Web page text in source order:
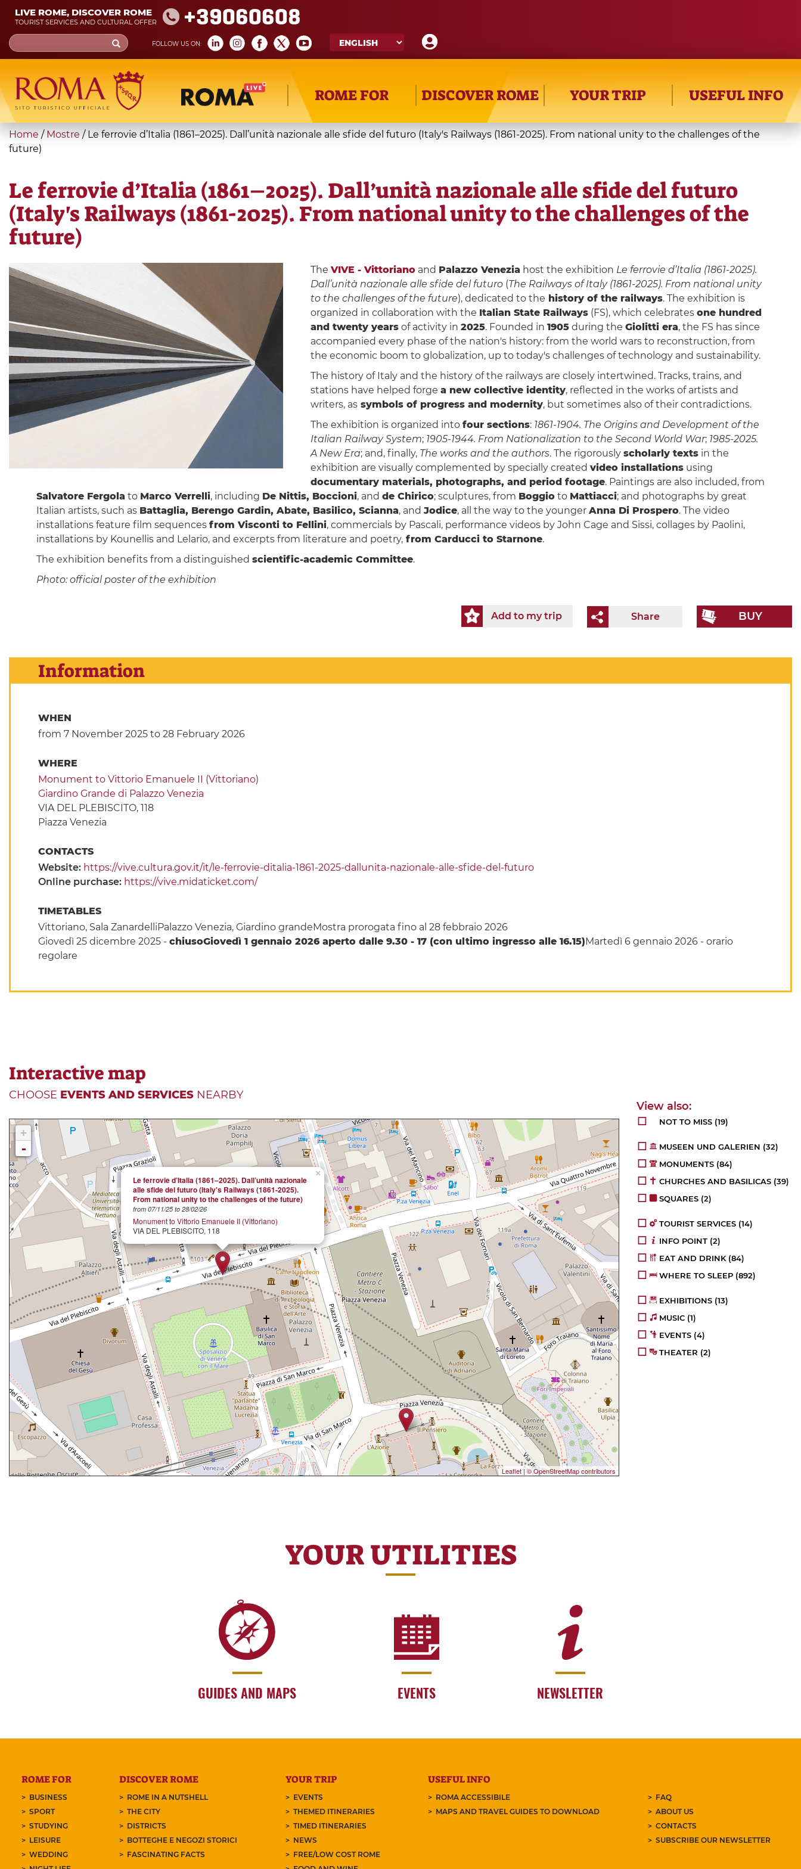
Skip
main
content
LIVE ROME, DISCOVER ROME
TOURIST SERVICES AND CULTURAL OFFER +39060608
FOLLOW US ON:
Search
form
Search
ROME FOR DISCOVER ROME YOUR TRIP USEFUL INFO
You
are
Home / Mostre / Le ferrovie d’Italia (1861–2025). Dall’unità nazionale alle sfide del futuro (Italy's Railways (1861-2025). From national unity to the challenges of the
future)
Le ferrovie d’Italia (1861–2025). Dall’unità nazionale alle sfide del futuro
(Italy's Railways (1861-2025). From national unity to the challenges of the
future)
The VIVE - Vittorianoand Palazzo Venezia host the exhibition Le ferrovie d’Italia (1861-2025).
Dall’unità nazionale alle sfide del futuro(The Railways of Italy (1861-2025). From national unity
to the challenges of the future), dedicated to the history of the railways. The exhibition is
organized in collaboration with the Italian State Railways(FS), which celebrates one hundred
and twenty yearsof activity in 2025. Founded in 1905during the Giolitti era, the FS has since
accompanied every phase of the nation's history: from the world wars to reconstruction, from
the economic boom to globalization, up to today's challenges of technology and sustainability.
The history of Italy and the history of the railways are closely intertwined. Tracks, trains, and
stations have helped forge a new collective identity, reflected in the works of artists and
writers, assymbols of progress and modernity, but sometimes also of their contradictions.
The exhibition is organized into four sections: 1861-1904. The Origins and Development of the
Italian Railway System; 1905-1944. From Nationalization to the Second World War; 1985-2025.
A New Era; and, finally, The works and the authors. The rigorously scholarly textsin the
exhibition are visually complemented by specially created video installationsusing
documentary materials, photographs, and period footage. Paintings are also included, from
Salvatore Fergola to Marco Verrelli, including De Nittis, Boccioni, and de Chirico; sculptures, from Boggioto Mattiacci; and photographs by great
Italian artists, such as Battaglia, Berengo Gardin, Abate, Basilico, Scianna, and Jodice, all the way to the younger Anna Di Prospero. The video
installations feature film sequences from Visconti to Fellini, commercials by Pascali, performance videos by John Cage and Sissi, collages by Paolini,
installations by Kounellis and Lelario, and excerpts from literature and poetry,from Carducci to Starnone.
The exhibition benefits from a distinguished scientific-academic Committee.
Photo: official poster of the exhibition
BUY
Share
Add to my trip
Information
WHEN
from 7 November 2025to 28 February 2026
WHERE
Monument to Vittorio Emanuele II (Vittoriano)
Giardino Grande di Palazzo Venezia
VIA DEL PLEBISCITO, 118
Piazza Venezia
CONTACTS
Website: https://vive.cultura.gov.it/it/le-ferrovie-ditalia-1861-2025-dallunita-nazionale-alle-sfide-del-futuro
Online purchase: https://vive.midaticket.com/
TIMETABLES
Vittoriano, Sala ZanardelliPalazzo Venezia, Giardino grandeMostra prorogata fino al 28 febbraio 2026
Giovedì 25 dicembre 2025 - chiusoGiovedì 1 gennaio 2026 aperto dalle 9.30 - 17 (con ultimo ingresso alle 16.15) Martedì 6 gennaio 2026 - orario
regolare
Interactive map
CHOOSE EVENTS AND SERVICES NEARBY
×
Le ferrovie d’Italia (1861–2025). Dall’unità nazionale
alle sfide del futuro (Italy's Railways (1861-2025).
From national unity to the challenges of the future)
from 07/11/25 to 28/02/26
Monument to Vittorio Emanuele II (Vittoriano)
VIA DEL PLEBISCITO, 118
+
-
Leaflet |© OpenStreetMap contributors
NOT TO MISS (19)
MUSEEN UND GALERIEN (32)
MONUMENTS (84)
CHURCHES AND BASILICAS (39)
SQUARES (2)
TOURIST SERVICES (14)
INFO POINT (2)
EAT AND DRINK(84)
WHERE TO SLEEP (892)
EXHIBITIONS (13)
MUSIC (1)
EVENTS (4)
THEATER (2)
YOUR UTILITIES
GUIDES AND MAPS EVENTS NEWSLETTER
ROME FOR
BUSINESS
SPORT
STUDYING
LEISURE
WEDDING
DISCOVER ROME
ROME IN A NUTSHELL
THE CITY
DISTRICTS
BOTTEGHE E NEGOZI STORICI
FASCINATING FACTS
YOUR TRIP
EVENTS
THEMED ITINERARIES
TIMED ITINERARIES
NEWS
FREE/LOW COST ROME
USEFUL INFO
ROMA ACCESSIBILE
MAPS AND TRAVEL GUIDES TO DOWNLOAD
FAQ
ABOUT US
CONTACTS
SUBSCRIBE OUR NEWSLETTER